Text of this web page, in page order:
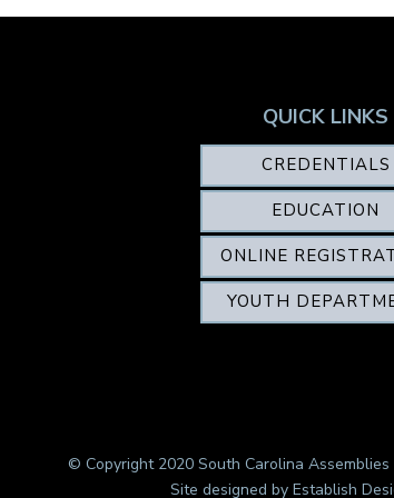
QUICK LINKS
CREDENTIALS
EDUCATION
ONLINE
YOUTH
© Copyright 2020 South Carolina
Site designed by Establish